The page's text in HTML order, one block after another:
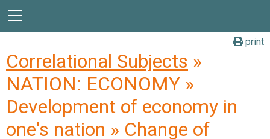
print
Correlational Subjects »
NATION: ECONOMY »
Development of economy in
one's nation » Change of